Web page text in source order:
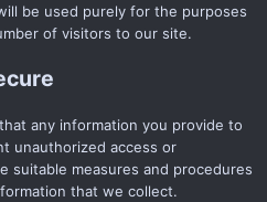
be used purely for the purposes
of visitors to our site.
any information you provide to
unauthorized access or
suitable measures and procedures
that we collect.